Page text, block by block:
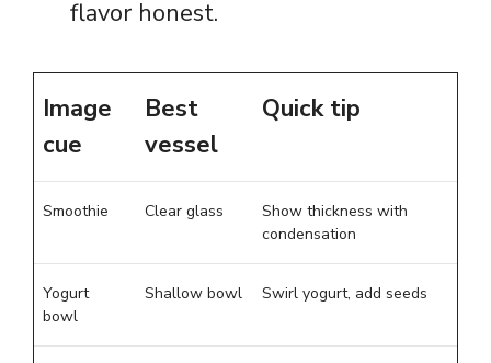
flavor honest.
Image
cue
Best
vessel
Quick tip
Smoothie Clear glass
Show thickness with
condensation
Yogurt
bowl
Shallow bowl Swirl yogurt, add seeds